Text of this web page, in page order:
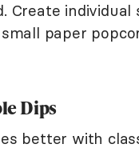
Create
paper
Dips
better with